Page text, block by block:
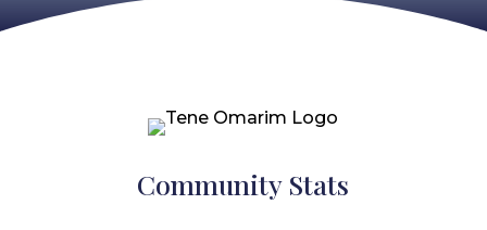
Community Stats